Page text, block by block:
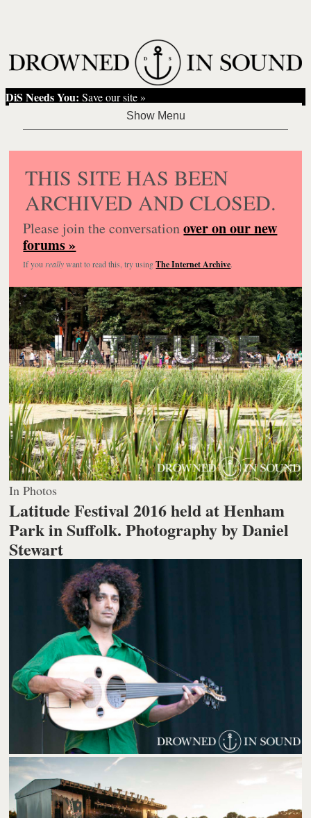
DiS Needs You: Save our site »
THIS SITE HAS BEEN
ARCHIVED AND CLOSED.
Please join the conversationover on our new
forums »
If you reallywant to read this, try usingThe Internet Archive.
In Photos
Latitude Festival 2016 held at Henham
Park in Suffolk.Photography by Daniel
Stewart